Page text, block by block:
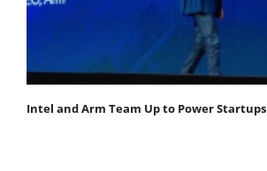
Intel and Arm Team Up to Power Startups